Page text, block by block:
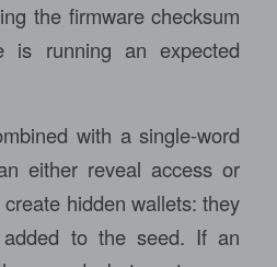
the firmware checksum
is running an expected
with a single-word
either reveal access or
hidden wallets: they
to the seed. If an